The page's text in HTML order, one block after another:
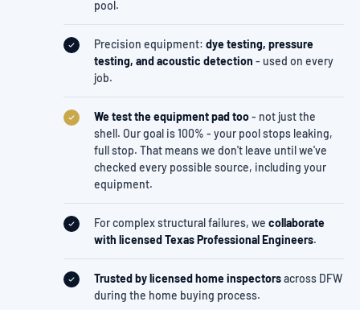
pool.
Precision equipment: dye testing, pressure
testing, and acoustic detection - used on every
job.
We test the equipment pad too- not just the
shell. Our goal is 100% - your pool stops leaking,
full stop. That means we don't leave until we've
checked every possible source, including your
equipment.
For complex structural failures, we collaborate
with licensed Texas Professional Engineers.
Trusted by licensed home inspectorsacross DFW
during the home buying process.